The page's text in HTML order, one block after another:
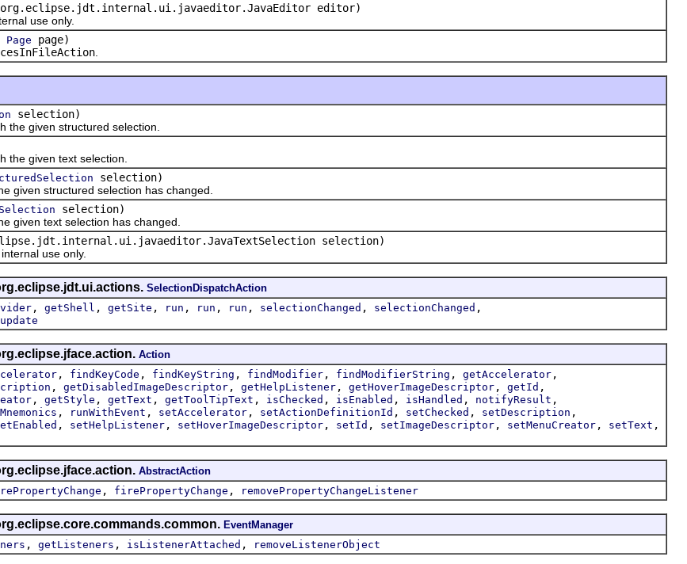
editor)
use only.
Page page)
selection)
given structured selection.
given text selection.
selection)
structured selection has changed.
selection)
text selection has changed.
selection)
use only.
SelectionDispatchAction
, getShell , getSite , run , run , run , selectionChanged , selectionChanged ,
update
Action
, findKeyCode , findKeyString , findModifier , findModifierString , getAccelerator ,
, getDisabledImageDescriptor , getHelpListener , getHoverImageDescriptor , getId ,
, getStyle , getText , getToolTipText , isChecked , isEnabled , isHandled , notifyResult ,
, runWithEvent , setAccelerator , setActionDefinitionId , setChecked , setDescription ,
, setHelpListener , setHoverImageDescriptor , setId , setImageDescriptor , setMenuCreator , setText ,
AbstractAction
, firePropertyChange , removePropertyChangeListener
EventManager
, getListeners , isListenerAttached , removeListenerObject